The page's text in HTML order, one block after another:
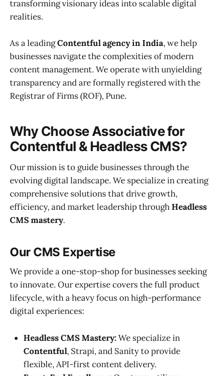
transforming visionary ideas into scalable digital
realities.
As a leadingContentful agency in India, we help
businesses navigate the complexities of modern
content management. We operate with unyielding
transparency and are formally registered with the
Registrar of Firms (ROF), Pune.
Why Choose Associative for
Contentful & Headless CMS?
Our mission is to guide businesses through the
evolving digital landscape. We specialize in creating
comprehensive solutions that drive growth,
efficiency, and market leadership throughHeadless
CMS mastery.
Our CMS Expertise
We provide a one-stop-shop for businesses seeking
to innovate. Our expertise covers the full product
lifecycle, with a heavy focus on high-performance
digital experiences:
Headless CMS Mastery:We specialize in
Contentful, Strapi, and Sanity to provide
flexible, API-first content delivery.